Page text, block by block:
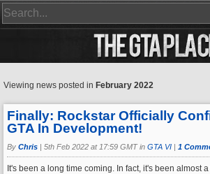
Viewing news posted in February 2022
Finally: Rockstar Officially
GTA In Development!
By Chris | 5th Feb 2022 at 17:59 GMT in GTA VI | 1
It's been a long time coming. In fact, it's been almost